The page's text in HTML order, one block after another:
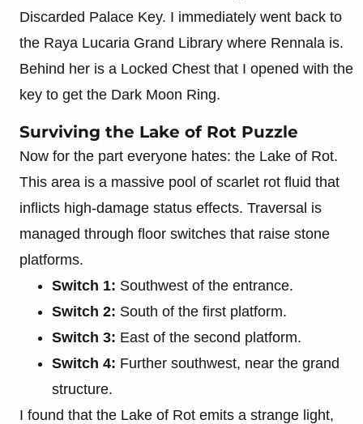
Discarded Palace Key. I immediately went back to
the Raya Lucaria Grand Library where Rennala is.
Behind her is a Locked Chest that I opened with the
key to get the Dark Moon Ring.
Surviving the Lake of Rot Puzzle
Now for the part everyone hates: the Lake of Rot.
This area is a massive pool of scarlet rot fluid that
inflicts high-damage status effects. Traversal is
managed through floor switches that raise stone
platforms.
Switch 1: Southwest of the entrance.
Switch 2: South of the first platform.
Switch 3: East of the second platform.
Switch 4: Further southwest, near the grand
structure.
I found that the Lake of Rot emits a strange light,